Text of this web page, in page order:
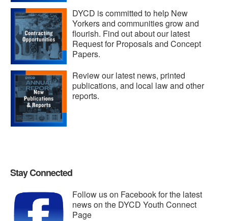
DYCD is committed to help New
Yorkers and communities grow and
flourish. Find out about our latest
Request for Proposals and Concept
Papers.
Review our latest news, printed
publications, and local law and other
reports.
Stay Connected
Follow us on Facebook for the latest
news on the DYCD Youth Connect
Page